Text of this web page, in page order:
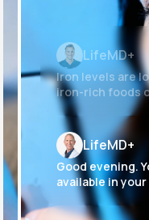
LifeMD+
Iron levels are
iron-rich foods
LifeMD+
Good evening.
available in